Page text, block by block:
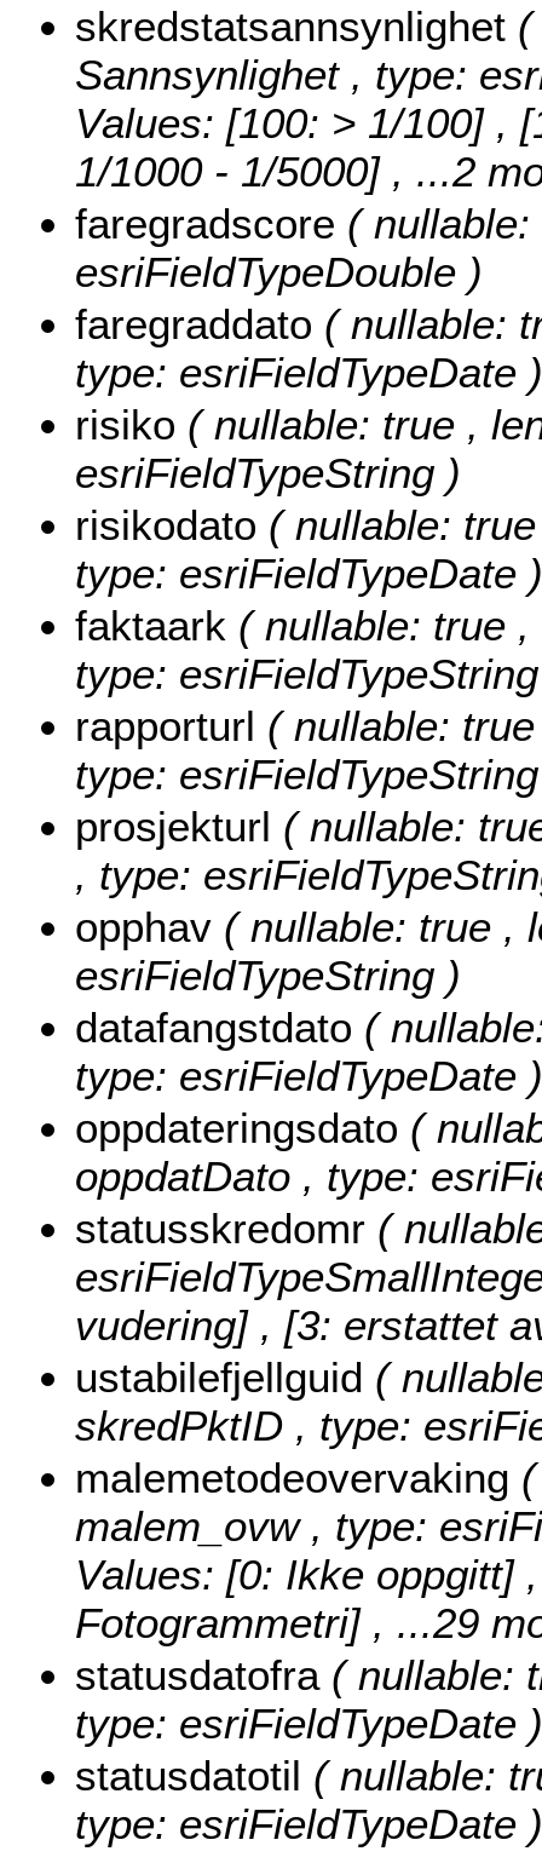
skredstatsannsynlighet (
Sannsynlighet , type:
Values: [100: > 1/100] ,
1/1000 - 1/5000] , ...2
faregradscore (
esriFieldTypeDouble )
faregraddato ( nullable:
type: esriFieldTypeDate )
risiko ( nullable: true ,
esriFieldTypeString )
risikodato ( nullable:
type: esriFieldTypeDate )
faktaark ( nullable: true
type:
rapporturl ( nullable:
type:
prosjekturl ( nullable:
, type:
opphav ( nullable: true ,
esriFieldTypeString )
datafangstdato (
type: esriFieldTypeDate )
oppdateringsdato (
oppdatDato , type:
statusskredomr (
vudering] , [3: erstattet
ustabilefjellguid (
skredPktID , type:
malemetodeovervaking
malem_ovw , type:
Values: [0: Ikke oppgitt]
Fotogrammetri] , ...29
statusdatofra ( nullable:
type: esriFieldTypeDate )
statusdatotil ( nullable:
type: esriFieldTypeDate )